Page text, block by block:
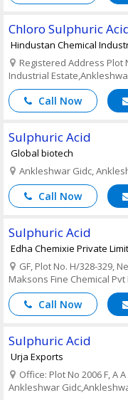
Chloro Sulphuric
Hindustan Chemical
Registered Address Plot
Industrial
Call Now
Sulphuric Acid
Global biotech
Ankleshwar Gidc,
Call Now
Sulphuric Acid
Edha Chemixie Private
GF, Plot No. H/328-329,
Maksons Fine Chemical
Call Now
Sulphuric Acid
Urja Exports
Office: Plot No 2006 F, A
Ankleshwar